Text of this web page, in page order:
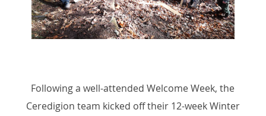
Following a well-attended Welcome Week, the
Ceredigion team kicked off their 12-week Winter